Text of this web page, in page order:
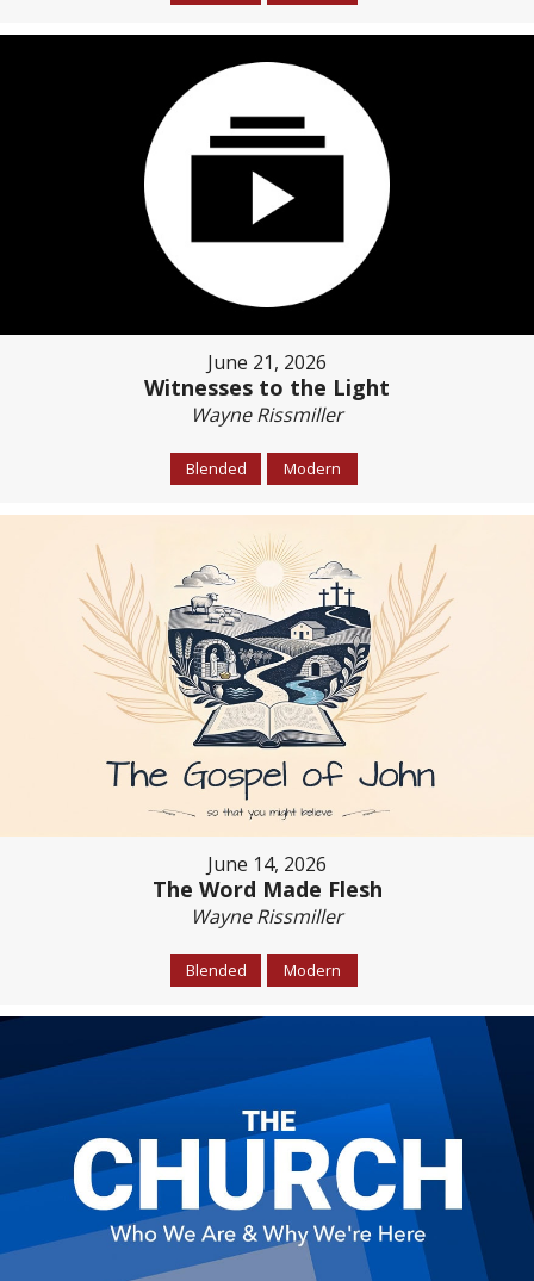
June 21, 2026
Witnesses to the Light
Wayne Rissmiller
Blended Modern
June 14, 2026
The Word Made Flesh
Wayne Rissmiller
Blended Modern